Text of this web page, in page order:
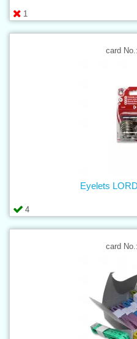
1
card No.:
4
Eyelets
card No.: